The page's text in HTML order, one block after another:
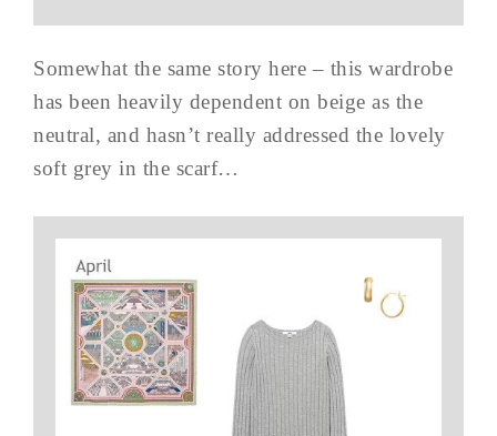
Somewhat the same story here – this wardrobe
has been heavily dependent on beige as the
neutral, and hasn’t really addressed the lovely
soft grey in the scarf…